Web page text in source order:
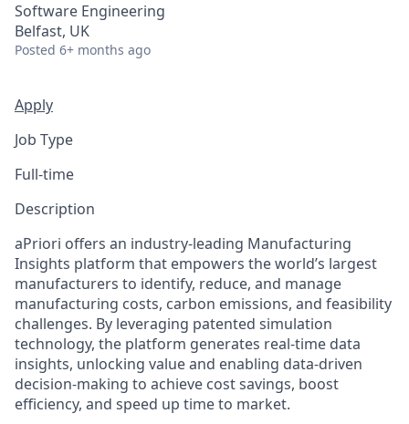
Software Engineering
Belfast, UK
Posted 6+ months ago
Apply
Job Type
Full-time
Description
aPriori offers an industry-leading Manufacturing
Insights platform that empowers the world’s largest
manufacturers to identify, reduce, and manage
manufacturing costs, carbon emissions, and feasibility
challenges. By leveraging patented simulation
technology, the platform generates real-time data
insights, unlocking value and enabling data-driven
decision-making to achieve cost savings, boost
efficiency, and speed up time to market.